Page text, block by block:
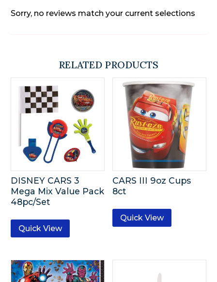
Sorry, no reviews match your current selections
RELATED PRODUCTS
DISNEY CARS 3
Mega Mix Value Pack
48pc/Set
Quick View
CARS III 9oz Cups
8ct
Quick View